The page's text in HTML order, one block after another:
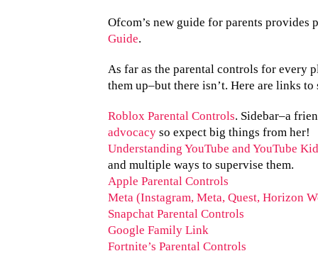
Ofcom’s new guide for parents
Guide.
As far as the parental controls for every
them up–but there isn’t. Here are links
Roblox Parental Controls. Sidebar–a
advocacy so expect big things from her!
Understanding YouTube and YouTube
and multiple ways to supervise them.
Apple Parental Controls
Meta (Instagram, Meta, Quest, Horizon
Snapchat Parental Controls
Google Family Link
Fortnite’s Parental Controls